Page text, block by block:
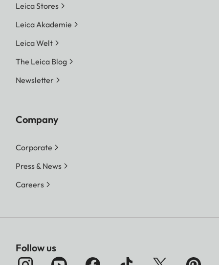
Leica Stores
Leica Akademie
Leica Welt
The Leica Blog
Newsletter
Company
Corporate
Press & News
Careers
Follow us